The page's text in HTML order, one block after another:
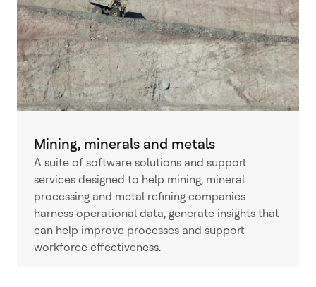
Mining, minerals and metals
A suite of software solutions and support
services designed to help mining, mineral
processing and metal refining companies
harness operational data, generate insights that
can help improve processes and support
workforce effectiveness.